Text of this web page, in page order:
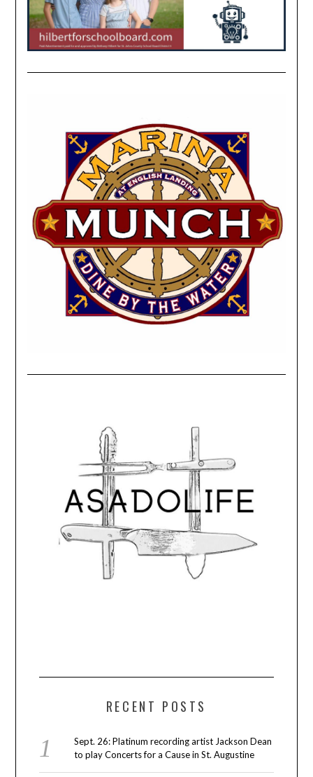
RECENT POSTS
Sept. 26: Platinum recording artist Jackson Dean
to play Concerts for a Cause in St. Augustine